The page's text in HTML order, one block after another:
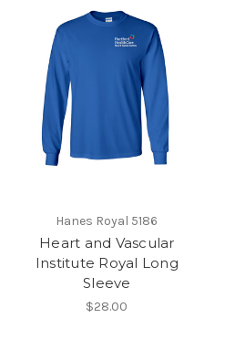
Hanes Royal 5186
Heart and Vascular
Institute Royal Long
Sleeve
$28.00